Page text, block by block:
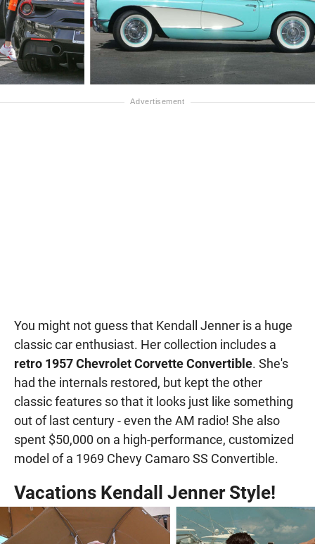
You might not guess that Kendall Jenner is a huge
classic car enthusiast. Her collection includes a
retro 1957 Chevrolet Corvette Convertible. She's
had the internals restored, but kept the other
classic features so that it looks just like something
out of last century - even the AM radio! She also
spent $50,000 on a high-performance, customized
model of a 1969 Chevy Camaro SS Convertible.
Vacations Kendall Jenner Style!